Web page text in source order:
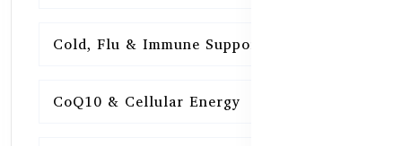
Cold, Flu & Immune Support
CoQ10 & Cellular Energy